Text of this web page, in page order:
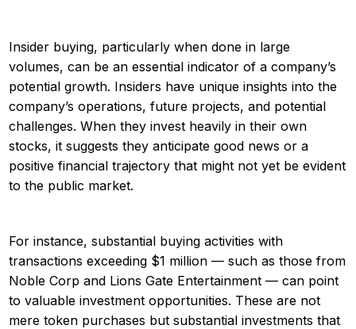
Insider buying, particularly when done in large
volumes, can be an essential indicator of a company’s
potential growth. Insiders have unique insights into the
company’s operations, future projects, and potential
challenges. When they invest heavily in their own
stocks, it suggests they anticipate good news or a
positive financial trajectory that might not yet be evident
to the public market.
For instance, substantial buying activities with
transactions exceeding $1 million — such as those from
Noble Corp and Lions Gate Entertainment — can point
to valuable investment opportunities. These are not
mere token purchases but substantial investments that